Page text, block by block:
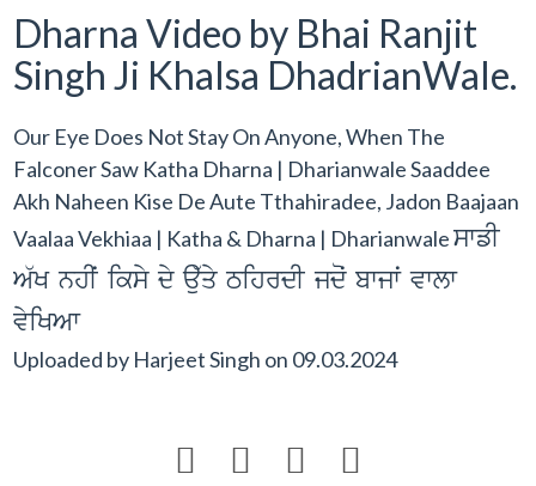
Dharna Video by Bhai Ranjit
Singh Ji Khalsa DhadrianWale.
Our Eye Does Not Stay On Anyone, When The
Falconer Saw Katha Dharna | Dharianwale Saaddee
Akh Naheen Kise De Aute Tthahiradee, Jadon Baajaan
Vaalaa Vekhiaa | Katha & Dharna | DharianwaleswfI
A`K nhIˆ iksy dy au`qy TihrdI jdoˆ bwjwˆ vwlw
vyiKAw
Uploaded by Harjeet Singh on 09.03.2024
   